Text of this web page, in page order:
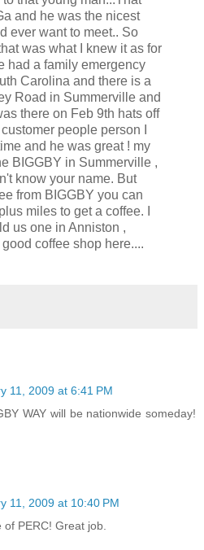
and he was the nicest
ever want to meet.. So
was what I knew it as for
had a family emergency
Carolina and there is a
Road in Summerville and
there on Feb 9th hats off
people person I
and he was great ! my
BIGGBY in Summerville ,
know your name. But
from BIGGBY you can
miles to get a coffee. I
us one in Anniston ,
coffee shop here....
11, 2009 at 6:41 PM
WAY will be nationwide someday!
11, 2009 at 10:40 PM
PERC! Great job.